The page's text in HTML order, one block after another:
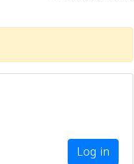
Log in